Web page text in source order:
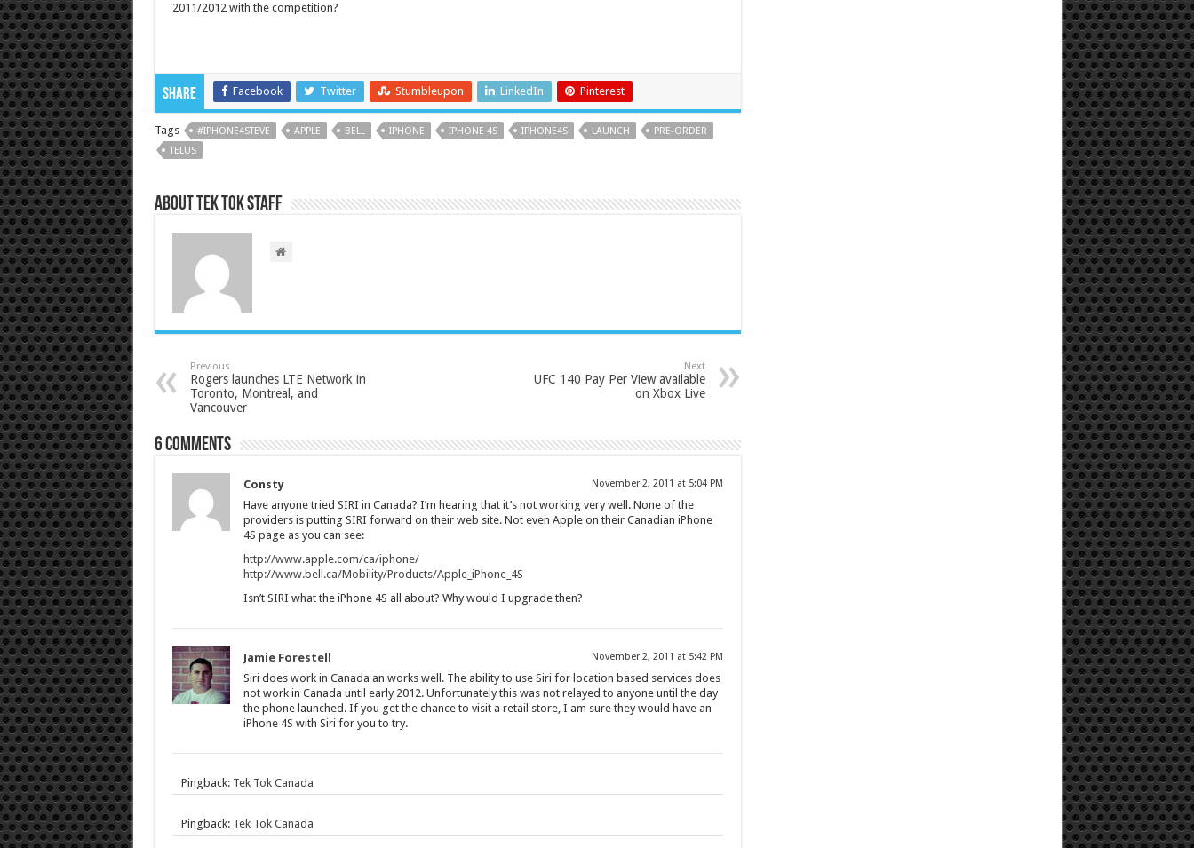
2011/2012 with the competition?
Share Facebook Twitter Stumbleupon LinkedIn Pinterest
Tags #IPHONE4STEVE APPLE BELL IPHONE IPHONE 4S IPHONE4S LAUNCH
PRE-ORDER
TELUS
About Tek Tok Staff
Previous
Rogers launches LTE Network in
Toronto, Montreal, and
Vancouver
Next
UFC 140 Pay Per View available
on Xbox Live
6 comments
Consty November 2, 2011 at 5:04 PM
Have anyone tried SIRI in Canada? I’m hearing that it’s not working very well. None of the
providers is putting SIRI forward on their web site. Not even Apple on their Canadian iPhone
4S page as you can see:
http://www.apple.com/ca/iphone/
http://www.bell.ca/Mobility/Products/Apple_iPhone_4S
Isn’t SIRI what the iPhone 4S all about? Why would I upgrade then?
Jamie Forestell November 2, 2011 at 5:42 PM
Siri does work in Canada an works well. The ability to use Siri for location based services does
not work in Canada until early 2012. Unfortunately this was not relayed to anyone until the day
the phone launched. If you get the chance to visit a retail store, I am sure they would have an
iPhone 4S with Siri for you to try.
Pingback: Tek Tok Canada
Pingback: Tek Tok Canada